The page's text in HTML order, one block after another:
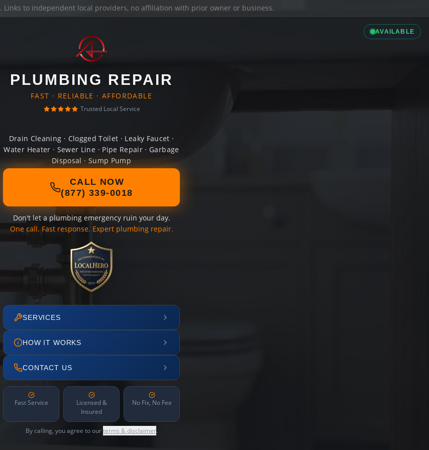
. Links to independent local providers, no affiliation with prior owner or business.
AVAILABLE
PLUMBING REPAIR
FAST · RELIABLE · AFFORDABLE
Trusted Local Service
Drain Cleaning · Clogged Toilet · Leaky Faucet ·
Water Heater · Sewer Line · Pipe Repair · Garbage
Disposal · Sump Pump
CALL NOW
(877) 339-0018
Don't let a plumbing emergency ruin your day.
One call. Fast response. Expert plumbing repair.
SERVICES
HOW IT WORKS
CONTACT US
Fast Service
Licensed &
Insured
No Fix, No Fee
By calling, you agree to ourterms & disclaimer.